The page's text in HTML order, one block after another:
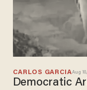
CARLOS GARCIAAug 10,
Democratic